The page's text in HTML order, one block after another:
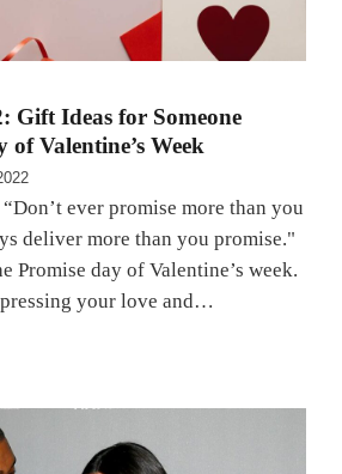
Gift Ideas for Someone
of Valentine’s Week
ever promise more than you
deliver more than you promise."
Promise day of Valentine’s week.
your love and…